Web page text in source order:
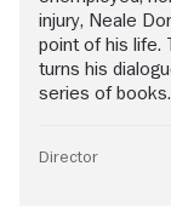
injury, Neale
point of his life.
turns his
series of books.
Director